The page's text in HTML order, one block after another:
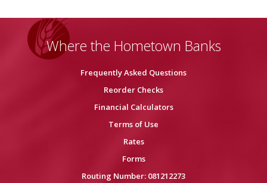
Where the Hometown Banks
Frequently Asked Questions
Reorder Checks
Financial Calculators
Terms of Use
Rates
Forms
Routing Number: 081212273